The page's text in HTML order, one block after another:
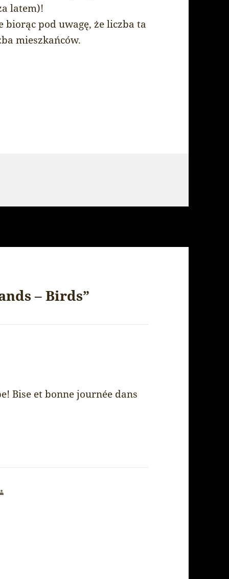
latem)!
biorąc pod uwagę, że liczba ta
mieszkańców.
– Birds”
Bise et bonne journée dans
says: